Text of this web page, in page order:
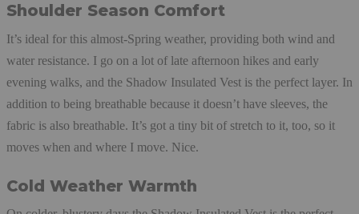
Shoulder Season Comfort
It’s ideal for this almost-Spring weather, providing both wind and
water resistance. I go on a lot of late afternoon hikes and early
evening walks, and the Shadow Insulated Vest is the perfect layer. In
addition to being breathable because it doesn’t have sleeves, the
fabric is also breathable. It’s got a tiny bit of stretch to it, too, so it
moves when and where I move. Nice.
Cold Weather Warmth